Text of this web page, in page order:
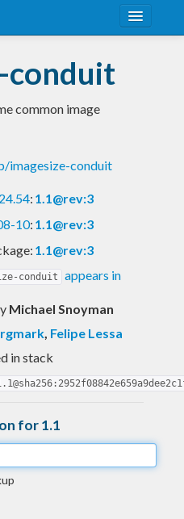
conduit
common image
imagesize-conduit
: 1.1@rev:3
10: 1.1@rev:3
1.1@rev:3
conduit appears in
Michael Snoyman
, Felipe Lessa
in stack
for 1.1